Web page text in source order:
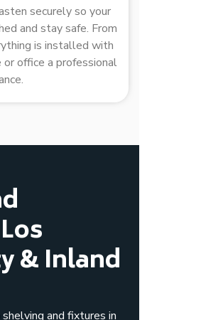
securely so your
and stay safe. From
is installed with
or office a professional
& Inland
and fixtures in